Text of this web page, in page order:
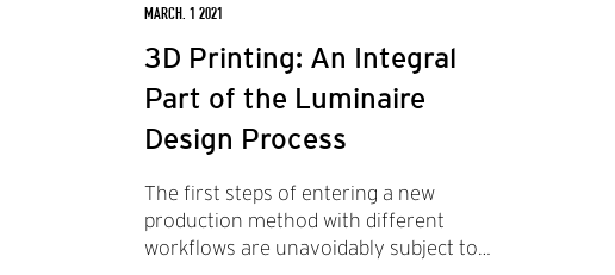
MARCH. 1 2021
3D Printing: An Integral
Part of the Luminaire
Design Process
The first steps of entering a new
production method with different
workflows are unavoidably subject to